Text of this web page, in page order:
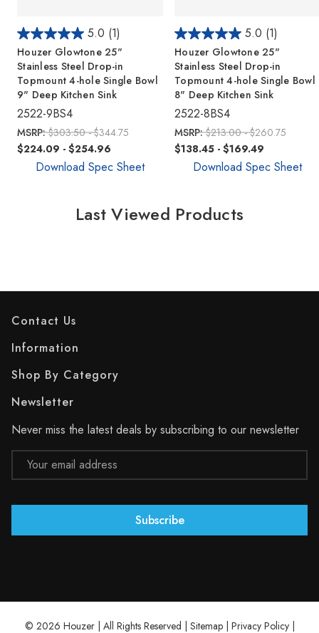
5.0 (1)
Houzer Glowtone 25"
Stainless Steel Drop-in
Topmount 4-hole Single Bowl
9" Deep Kitchen Sink
2522-9BS4
MSRP:$303.50 - $344.75
$224.09 - $254.96
Download Spec Sheet
5.0 (1)
Houzer Glowtone 25"
Stainless Steel Drop-in
Topmount 4-hole Single Bowl
8" Deep Kitchen Sink
2522-8BS4
MSRP:$213.00 - $260.75
$138.45 - $169.49
Download Spec Sheet
Last Viewed Products
Contact Us
Information
Shop By Category
Newsletter
Never miss the latest deals by subscribing to our newsletter
Email
Address
© 2026 Houzer | All Rights Reserved | Sitemap| Privacy Policy|